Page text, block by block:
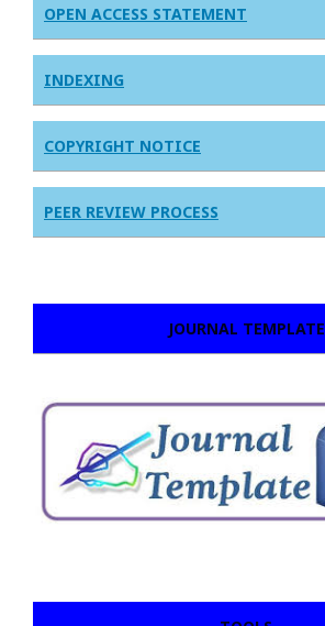
OPEN ACCESS STATEMENT
INDEXING
COPYRIGHT NOTICE
PEER REVIEW PROCESS
JOURNAL TEMPLATE